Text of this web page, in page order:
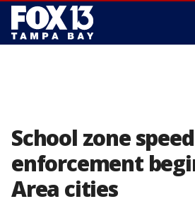
School zone
enforcement
Area cities